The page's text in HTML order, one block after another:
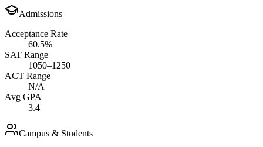
Admissions
Acceptance Rate
60.5%
SAT Range
1050–1250
ACT Range
N/A
Avg GPA
3.4
Campus & Students